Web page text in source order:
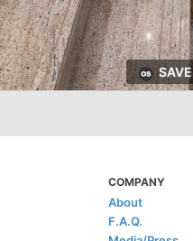
SAVE
COMPANY
About
F.A.Q.